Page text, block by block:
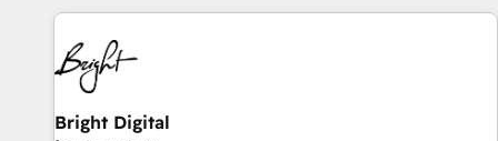
America's largest HubSpot partner and a global leader in
education market, we offer unparalleled insights. Operating
in five countries—Brazil, UAE (Abu Dhabi/Dubai/Sharjah),
Mexico, USA, and Portugal—we've executed over a hundred
successful operations. Our approach, rooted in RevOps
Bright Digital